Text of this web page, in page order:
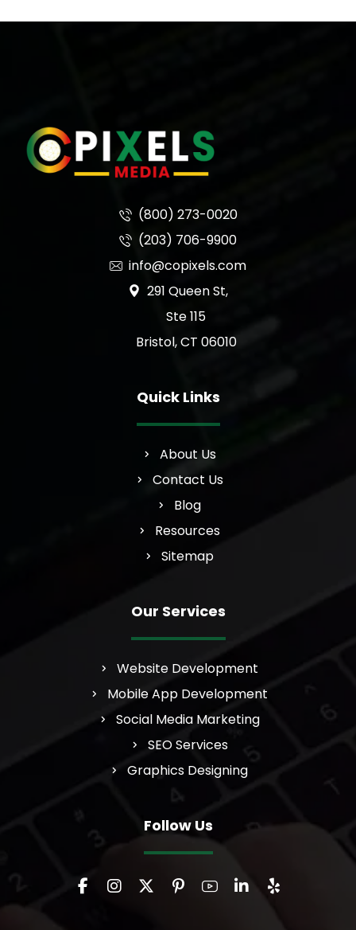
(800) 273-0020
(203) 706-9900
info@copixels.com
291 Queen St,
Ste 115
Bristol, CT 06010
Quick Links
About Us
Contact Us
Blog
Resources
Sitemap
Our Services
Website Development
Mobile App Development
Social Media Marketing
SEO Services
Graphics Designing
Follow Us